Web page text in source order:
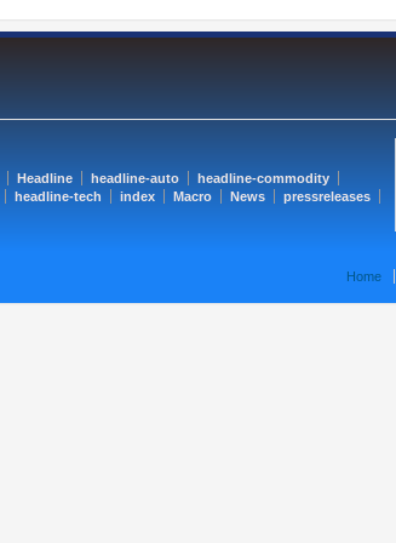
Headline headline-auto
headline-commodity
headline-tech index Macro News
pressreleases
Home